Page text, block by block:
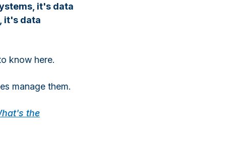
it's data
it's data
know here.
manage them.
the